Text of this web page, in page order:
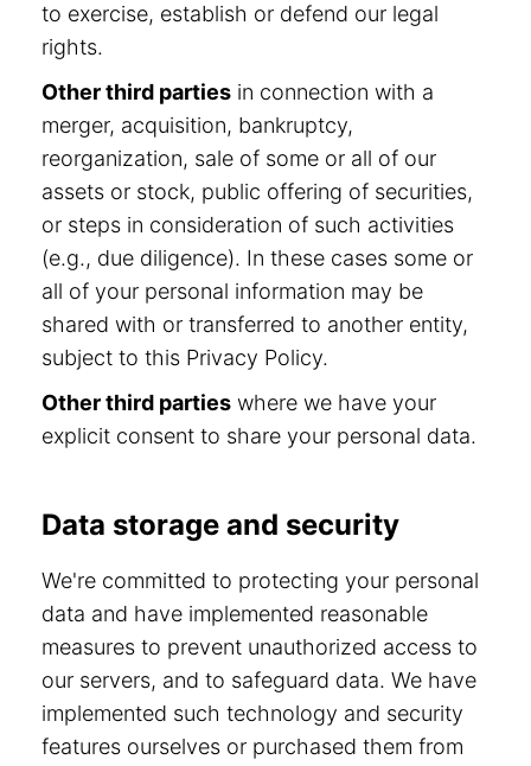
to exercise, establish or defend our legal
rights.
Other third parties in connection with a
merger, acquisition, bankruptcy,
reorganization, sale of some or all of our
assets or stock, public offering of securities,
or steps in consideration of such activities
(e.g., due diligence). In these cases some or
all of your personal information may be
shared with or transferred to another entity,
subject to this Privacy Policy.
Other third parties where we have your
explicit consent to share your personal data.
Data storage and security
We're committed to protecting your personal
data and have implemented reasonable
measures to prevent unauthorized access to
our servers, and to safeguard data. We have
implemented such technology and security
features ourselves or purchased them from